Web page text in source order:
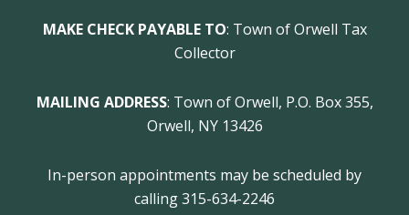
MAKE CHECK PAYABLE TO: Town of Orwell Tax
Collector
MAILING ADDRESS: Town of Orwell, P.O. Box 355,
Orwell, NY 13426
In-person appointments may be scheduled by
calling 315-634-2246